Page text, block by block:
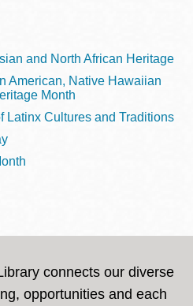
and North African Heritage
American, Native Hawaiian
Month
Latinx Cultures and Traditions
connects our diverse
opportunities and each